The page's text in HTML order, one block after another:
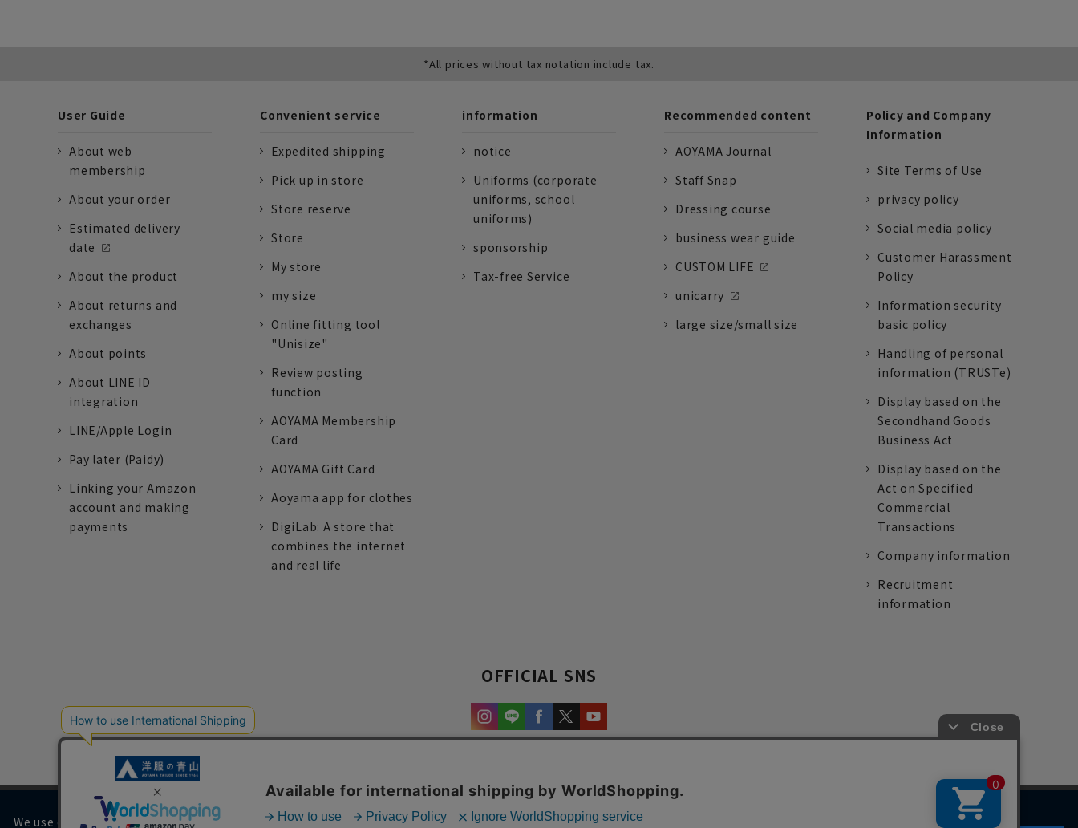
*All prices without tax notation include tax.
User Guide
About web
membership
About your order
Estimated delivery
date
About the product
About returns and
exchanges
About points
About LINE ID
integration
LINE/Apple Login
Pay later (Paidy)
Linking your Amazon
account and making
payments
Convenient service
Expedited shipping
Pick up in store
Store reserve
Store
My store
my size
Online fitting tool
"Unisize"
Review posting
function
AOYAMA Membership
Card
AOYAMA Gift Card
Aoyama app for clothes
DigiLab: A store that
combines the internet
and real life
information
notice
Uniforms (corporate
uniforms, school
uniforms)
sponsorship
Tax-free Service
Recommended content
AOYAMA Journal
Staff Snap
Dressing course
business wear guide
CUSTOM LIFE
unicarry
large size/small size
Policy and Company
Information
Site Terms of Use
privacy policy
Social media policy
Customer Harassment
Policy
Information security
basic policy
Handling of personal
information (TRUSTe)
Display based on the
Secondhand Goods
Business Act
Display based on the
Act on Specified
Commercial
Transactions
Company information
Recruitment
information
OFFICIAL SNS
We use cookies on our website to improve your browsing experience and content.